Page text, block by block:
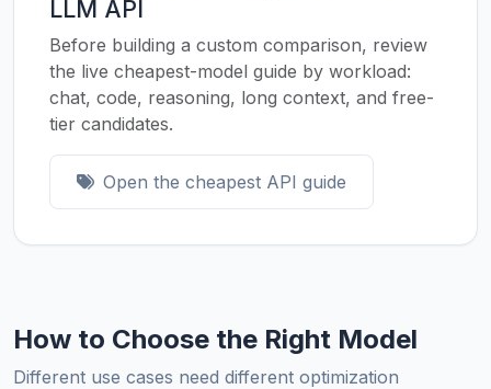
LLM API
Before building a custom comparison, review
the live cheapest-model guide by workload:
chat, code, reasoning, long context, and free-
tier candidates.
Open the cheapest API guide
How to Choose the Right Model
Different use cases need different optimization